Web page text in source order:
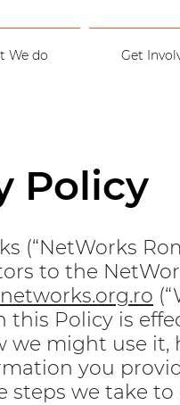
We do Get
Policy
(“NetWorks
to the
this Policy is
we might use it,
you
steps we take